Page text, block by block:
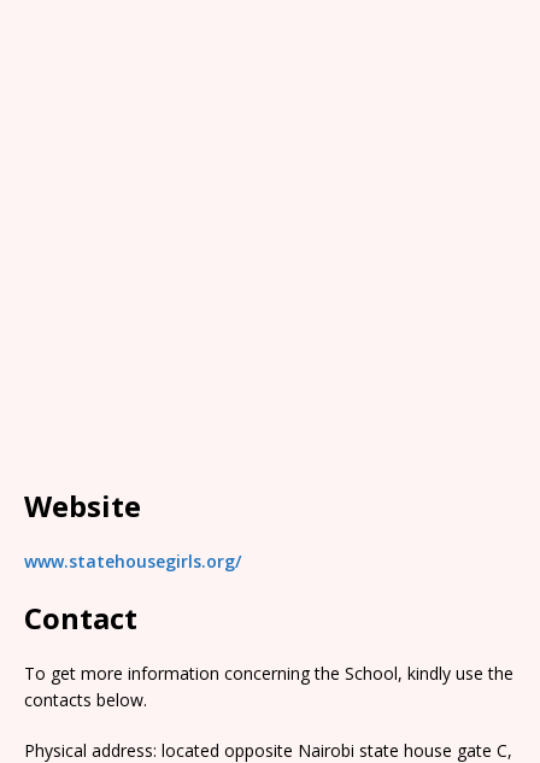
Website
www.statehousegirls.org/
Contact
To get more information concerning the School, kindly use the
contacts below.
Physical address: located opposite Nairobi state house gate C,